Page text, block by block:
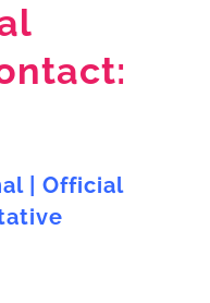
| Official